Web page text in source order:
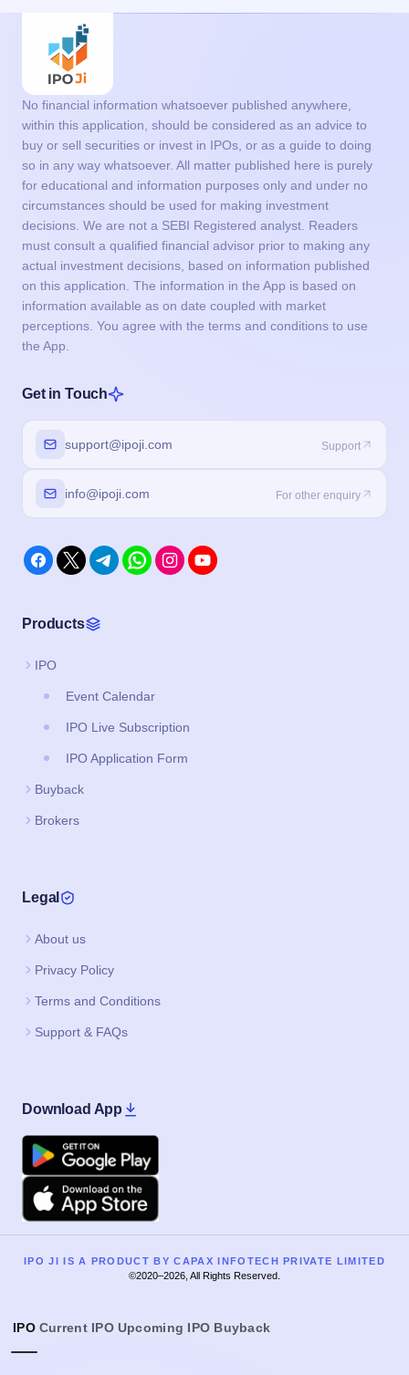
No financial information whatsoever published anywhere,
within this application, should be considered as an advice to
buy or sell securities or invest in IPOs, or as a guide to doing
so in any way whatsoever. All matter published here is purely
for educational and information purposes only and under no
circumstances should be used for making investment
decisions. We are not a SEBI Registered analyst. Readers
must consult a qualified financial advisor prior to making any
actual investment decisions, based on information published
on this application. The information in the App is based on
information available as on date coupled with market
perceptions. You agree with the terms and conditions to use
the App.
Get in Touch
support@ipoji.com Support
info@ipoji.com For other enquiry
Products
IPO
Event Calendar
IPO Live Subscription
IPO Application Form
Buyback
Brokers
Legal
About us
Privacy Policy
Terms and Conditions
Support & FAQs
Download App
Google Play
Apple
IPO JI IS A PRODUCT BY CAPAX INFOTECH PRIVATE LIMITED
©2020–2026, All Rights Reserved.
IPO Current IPO Upcoming IPO Buyback